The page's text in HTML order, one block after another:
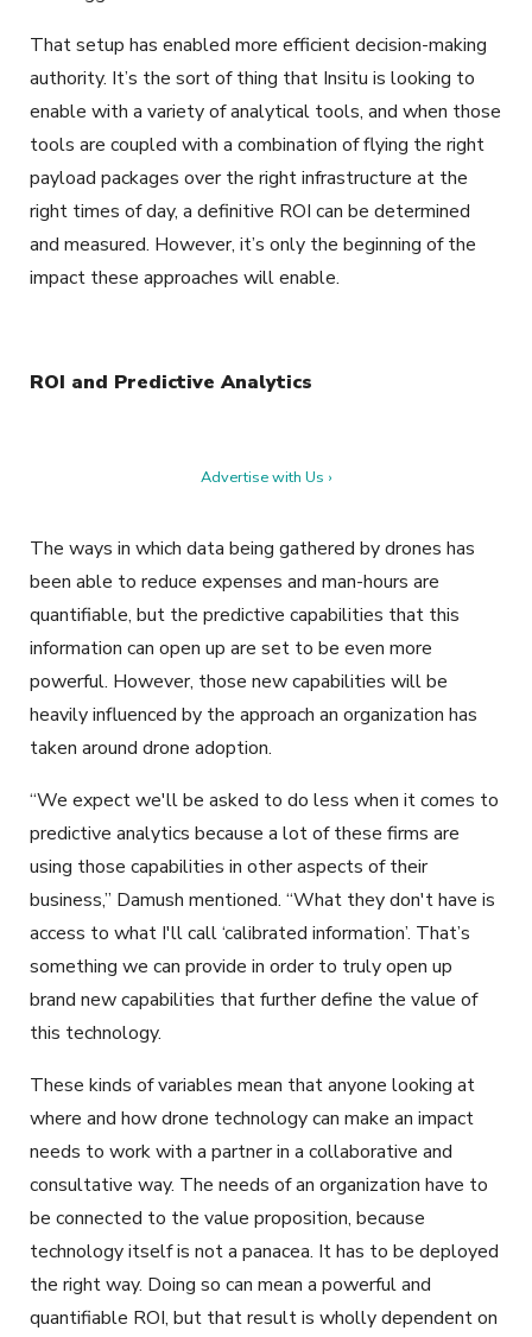
That setup has enabled more efficient decision-making
authority. It’s the sort of thing that Insitu is looking to
enable with a variety of analytical tools, and when those
tools are coupled with a combination of flying the right
payload packages over the right infrastructure at the
right times of day, a definitive ROI can be determined
and measured. However, it’s only the beginning of the
impact these approaches will enable.
ROI and Predictive Analytics
Advertise with Us ›
The ways in which data being gathered by drones has
been able to reduce expenses and man-hours are
quantifiable, but the predictive capabilities that this
information can open up are set to be even more
powerful. However, those new capabilities will be
heavily influenced by the approach an organization has
taken around drone adoption.
“We expect we'll be asked to do less when it comes to
predictive analytics because a lot of these firms are
using those capabilities in other aspects of their
business,” Damush mentioned. “What they don't have is
access to what I'll call ‘calibrated information’. That’s
something we can provide in order to truly open up
brand new capabilities that further define the value of
this technology.
These kinds of variables mean that anyone looking at
where and how drone technology can make an impact
needs to work with a partner in a collaborative and
consultative way. The needs of an organization have to
be connected to the value proposition, because
technology itself is not a panacea. It has to be deployed
the right way. Doing so can mean a powerful and
quantifiable ROI, but that result is wholly dependent on